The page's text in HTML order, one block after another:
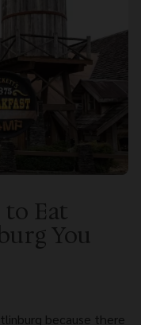
to Eat
You
because there